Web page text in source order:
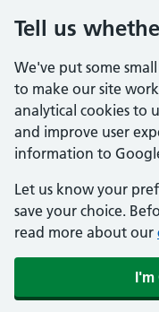
Tell us
We've put some
to make our site
analytical cookies to
and improve user
information to
Let us know your
save your choice.
read more about our
I'm